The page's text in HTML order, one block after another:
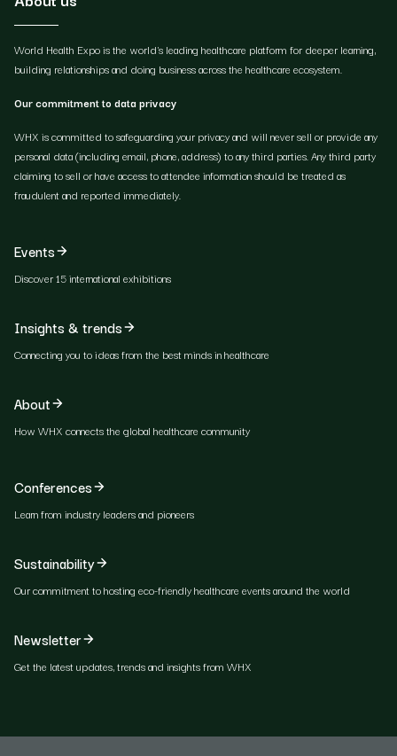
World Health Expo is the world's leading healthcare platform for deeper learning,
building relationships and doing business across the healthcare ecosystem.
Our commitment to data privacy
WHX is committed to safeguarding your privacy and will never sell or provide any
personal data (including email, phone, address) to any third parties. Any third party
claiming to sell or have access to attendee information should be treated as
fraudulent and reported immediately.
Events
Discover 15 international exhibitions
Insights & trends
Connecting you to ideas from the best minds in healthcare
About
How WHX connects the global healthcare community
Conferences
Learn from industry leaders and pioneers
Sustainability
Our commitment to hosting eco-friendly healthcare events around the world
Newsletter
Get the latest updates, trends and insights from WHX